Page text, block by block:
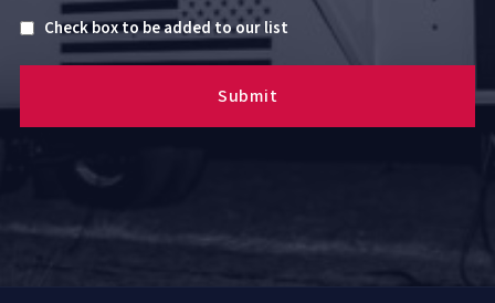
Untitled
Check box to be added to our list